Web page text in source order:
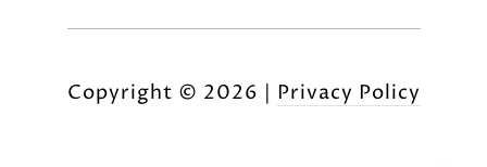
Copyright © 2026 | Privacy Policy